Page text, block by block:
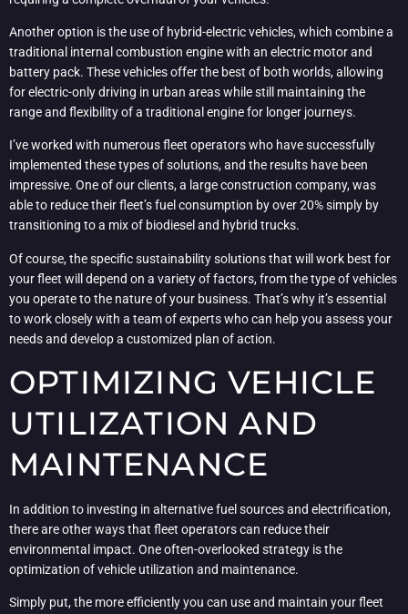
Another option is the use of hybrid-electric vehicles, which combine a
traditional internal combustion engine with an electric motor and
battery pack. These vehicles offer the best of both worlds, allowing
for electric-only driving in urban areas while still maintaining the
range and flexibility of a traditional engine for longer journeys.
I’ve worked with numerous fleet operators who have successfully
implemented these types of solutions, and the results have been
impressive. One of our clients, a large construction company, was
able to reduce their fleet’s fuel consumption by over 20% simply by
transitioning to a mix of biodiesel and hybrid trucks.
Of course, the specific sustainability solutions that will work best for
your fleet will depend on a variety of factors, from the type of vehicles
you operate to the nature of your business. That’s why it’s essential
to work closely with a team of experts who can help you assess your
needs and develop a customized plan of action.
OPTIMIZING VEHICLE
UTILIZATION AND
MAINTENANCE
In addition to investing in alternative fuel sources and electrification,
there are other ways that fleet operators can reduce their
environmental impact. One often-overlooked strategy is the
optimization of vehicle utilization and maintenance.
Simply put, the more efficiently you can use and maintain your fleet